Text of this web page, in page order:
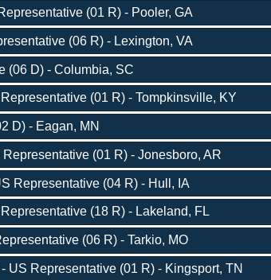
(01 R) - Pooler, GA
(06 R) - Lexington, VA
(06 D) - Columbia, SC
(01 R) - Tompkinsville, KY
D) - Eagan, MN
(01 R) - Jonesboro, AR
Representative (04 R) - Hull, IA
(18 R) - Lakeland, FL
(06 R) - Tarkio, MO
US Representative (01 R) - Kingsport, TN